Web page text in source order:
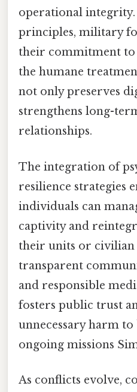
operational
principles, military
their commitment to
the humane
not only preserves
strengthens long-
relationships.
The integration of
resilience strategies
individuals can
captivity and
their units or civilian
transparent
and responsible
fosters public trust
unnecessary harm
ongoing missions
As conflicts evolve,